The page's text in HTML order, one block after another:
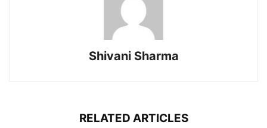
Shivani Sharma
RELATED ARTICLES